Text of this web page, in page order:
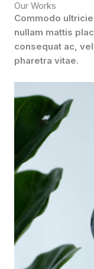
Our Works
Commodo
nullam mattis
consequat ac,
pharetra vitae.